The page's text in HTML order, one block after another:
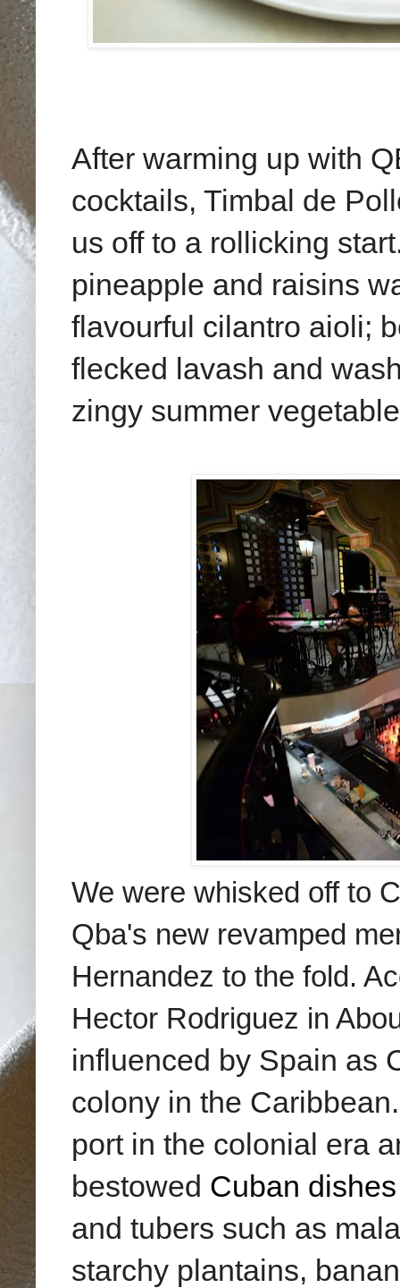
After warming up with
cocktails, Timbal de
us off to a rollicking
pineapple and raisins
flavourful cilantro aioli;
flecked lavash and
zingy summer
We were whisked off to
Qba's new revamped
Hernandez to the fold.
Hector Rodriguez in
influenced by Spain as
colony in the
port in the colonial era
bestowed Cuban dishes
and tubers such as
starchy plantains,